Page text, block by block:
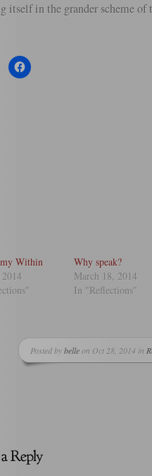
itself in the grander scheme of
Click
to
Within
Why speak?
March 18, 2014
In "Reflections"
Posted bybelleon Oct 28, 2014 in